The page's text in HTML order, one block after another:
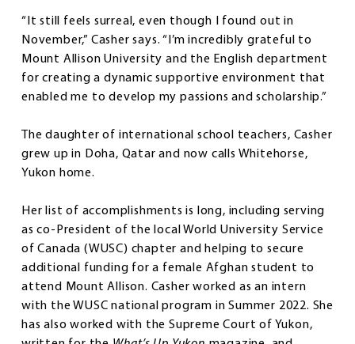
“It still feels surreal, even though I found out in
November,” Casher says. “I’m incredibly grateful to
Mount Allison University and the English department
for creating a dynamic supportive environment that
enabled me to develop my passions and scholarship.”
The daughter of international school teachers, Casher
grew up in Doha, Qatar and now calls Whitehorse,
Yukon home.
Her list of accomplishments is long, including serving
as co-President of the local World University Service
of Canada (WUSC) chapter and helping to secure
additional funding for a female Afghan student to
attend Mount Allison. Casher worked as an intern
with the WUSC national program in Summer 2022. She
has also worked with the Supreme Court of Yukon,